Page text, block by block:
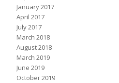
January 2017
April 2017
July 2017
March 2018
August 2018
March 2019
June 2019
October 2019